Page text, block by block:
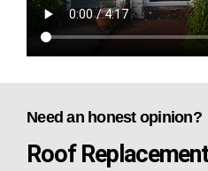
Need an honest opinion?
Roof